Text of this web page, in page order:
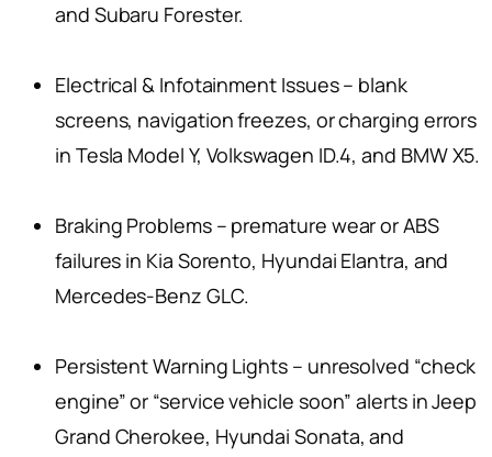
and Subaru Forester.
Electrical & Infotainment Issues – blank
screens, navigation freezes, or charging errors
in Tesla Model Y, Volkswagen ID.4, and BMW X5.
Braking Problems – premature wear or ABS
failures in Kia Sorento, Hyundai Elantra, and
Mercedes-Benz GLC.
Persistent Warning Lights – unresolved “check
engine” or “service vehicle soon” alerts in Jeep
Grand Cherokee, Hyundai Sonata, and